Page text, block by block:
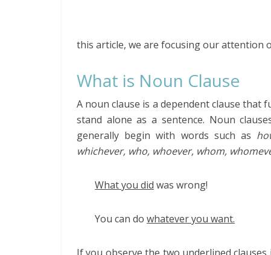
this article, we are focusing our attention
What is Noun Clause
A noun clause is a dependent clause that
stand alone as a sentence. Noun
generally begin with words such as
whichever, who, whoever, whom,
What you did was wrong!
You can do whatever you want.